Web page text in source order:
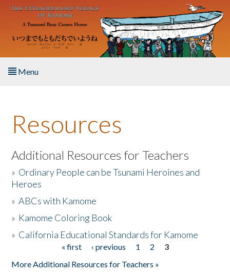
Skip to main content
Menu
About the Book
Listen to the Book
Activities
The Story & Student Exchange
Resources
Additional Resources for Teachers
» Ordinary People can be Tsunami Heroines and
Heroes
»ABCs with Kamome
» Kamome Coloring Book
» California Educational Standards for Kamome
« first ‹ previous 1 2
3
More Additional Resources for Teachers »